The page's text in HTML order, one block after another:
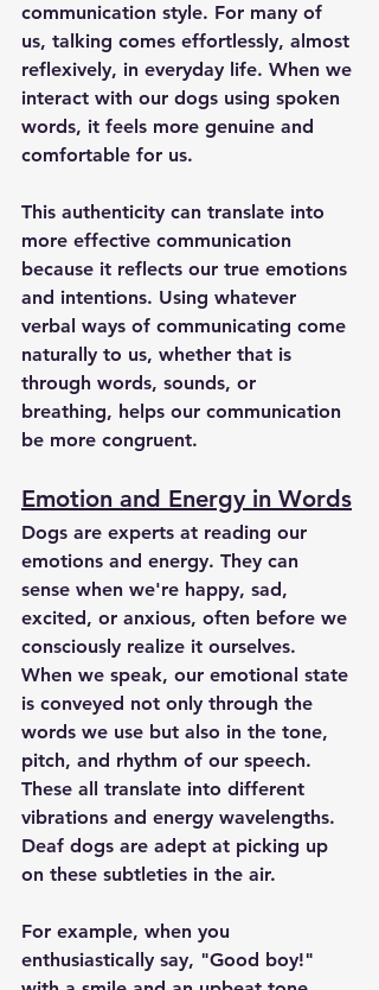
communication style. For many of
us, talking comes effortlessly, almost
reflexively, in everyday life. When we
interact with our dogs using spoken
words, it feels more genuine and
comfortable for us.
This authenticity can translate into
more effective communication
because it reflects our true emotions
and intentions. Using whatever
verbal ways of communicating come
naturally to us, whether that is
through words, sounds, or
breathing, helps our communication
be more congruent.
Emotion and Energy in Words
Dogs are experts at reading our
emotions and energy. They can
sense when we're happy, sad,
excited, or anxious, often before we
consciously realize it ourselves.
When we speak, our emotional state
is conveyed not only through the
words we use but also in the tone,
pitch, and rhythm of our speech.
These all translate into different
vibrations and energy wavelengths.
Deaf dogs are adept at picking up
on these subtleties in the air.
For example, when you
enthusiastically say, "Good boy!"